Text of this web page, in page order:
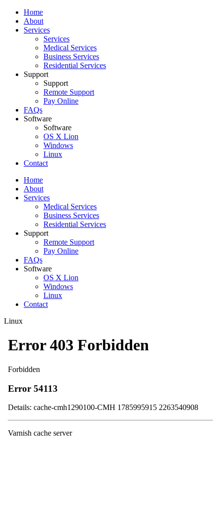
Home
About
Services
Services
Medical Services
Business Services
Residential Services
Support
Support
Remote Support
Pay Online
FAQs
Software
Software
OS X Lion
Windows
Linux
Contact
Home
About
Services
Medical Services
Business Services
Residential Services
Support
Remote Support
Pay Online
FAQs
Software
OS X Lion
Windows
Linux
Contact
Linux